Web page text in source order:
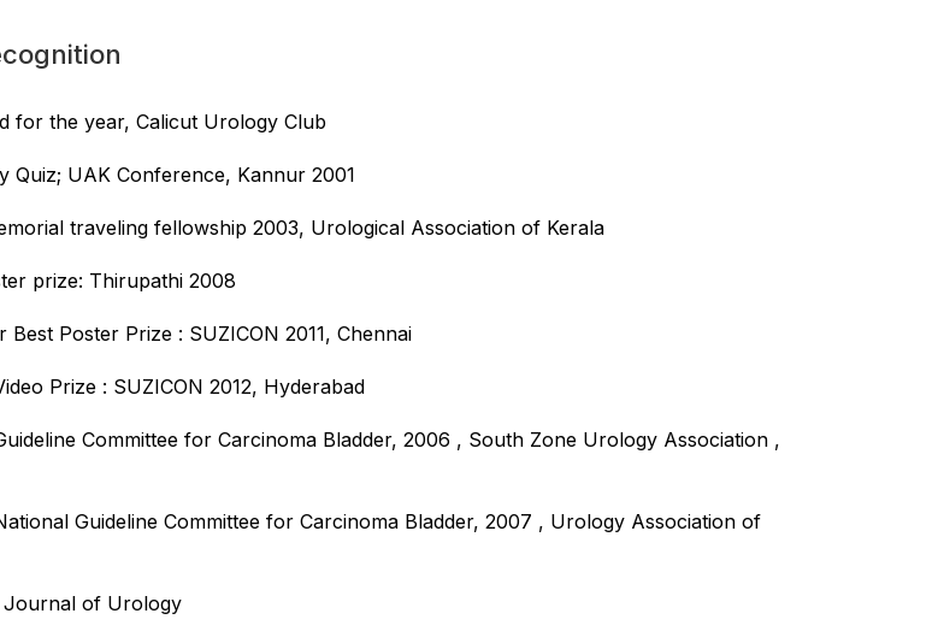
for the year, Calicut Urology Club
Quiz; UAK Conference, Kannur 2001
traveling fellowship 2003, Urological Association of Kerala
prize: Thirupathi 2008
Best Poster Prize : SUZICON 2011, Chennai
Prize : SUZICON 2012, Hyderabad
Committee for Carcinoma Bladder, 2006 , South Zone Urology Association ,
Guideline Committee for Carcinoma Bladder, 2007 , Urology Association of
Journal of Urology